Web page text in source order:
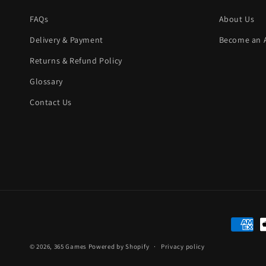
FAQs
Delivery & Payment
Returns & Refund Policy
Glossary
Contact Us
About Us
Become an
© 2026, 365 Games Powered by Shopify Privacy policy